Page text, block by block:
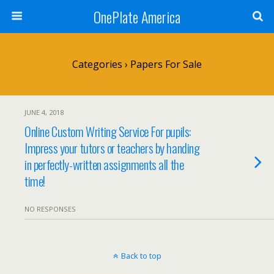
OnePlate America
Categories › Papers For Sale
JUNE 4, 2018
Online Custom Writing Service For pupils:
Impress your tutors or teachers by handing
in perfectly-written assignments all the
time!
NO RESPONSES
Back to top